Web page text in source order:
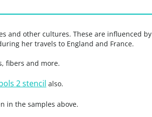
and other cultures. These are influenced by
her travels to England and France.
fibers and more.
2 stencil also.
in the samples above.